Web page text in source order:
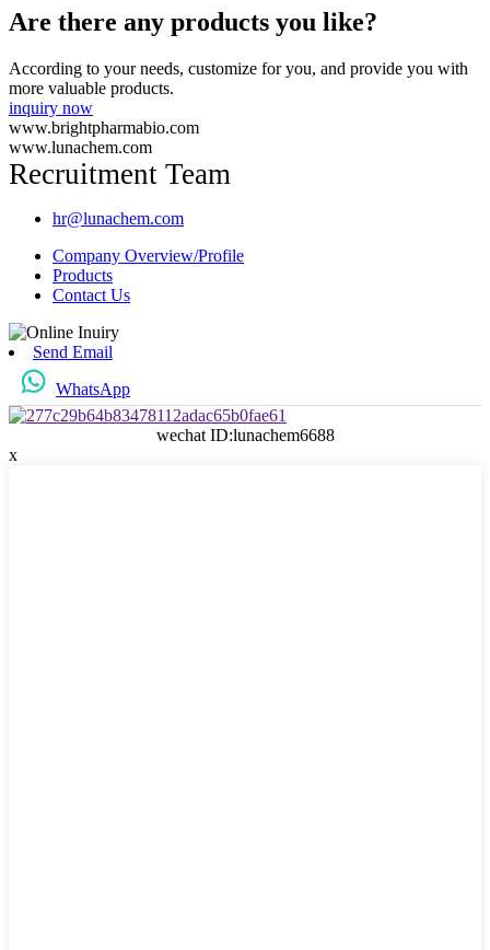
Are there any products you like?
According to your needs, customize for you, and provide you with
more valuable products.
inquiry now
www.brightpharmabio.com
www.lunachem.com
Recruitment Team
hr@lunachem.com
Company Overview/Profile
Products
Contact Us
Send Email
WhatsApp
wechat ID:lunachem6688
x